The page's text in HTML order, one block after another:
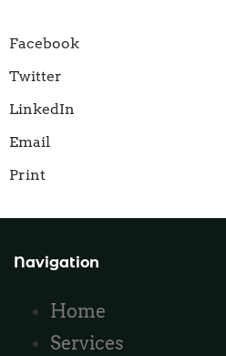
Facebook
Twitter
LinkedIn
Email
Print
Navigation
Home
Services